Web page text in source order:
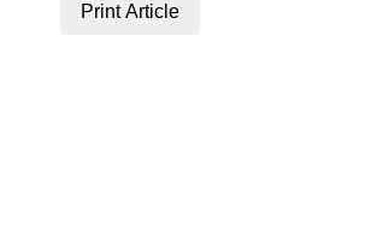
Print Article